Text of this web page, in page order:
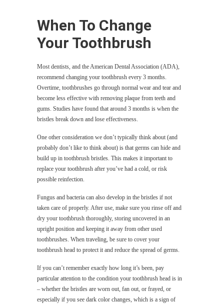
When To Change
Your Toothbrush
Most dentists, and the American Dental Association (ADA),
recommend changing your toothbrush every 3 months.
Overtime, toothbrushes go through normal wear and tear and
become less effective with removing plaque from teeth and
gums. Studies have found that around 3 months is when the
bristles break down and lose effectiveness.
One other consideration we don’t typically think about (and
probably don’t like to think about) is that germs can hide and
build up in toothbrush bristles. This makes it important to
replace your toothbrush after you’ve had a cold, or risk
possible reinfection.
Fungus and bacteria can also develop in the bristles if not
taken care of properly. After use, make sure you rinse off and
dry your toothbrush thoroughly, storing uncovered in an
upright position and keeping it away from other used
toothbrushes. When traveling, be sure to cover your
toothbrush head to protect it and reduce the spread of germs.
If you can’t remember exactly how long it’s been, pay
particular attention to the condition your toothbrush head is in
– whether the bristles are worn out, fan out, or frayed, or
especially if you see dark color changes, which is a sign of